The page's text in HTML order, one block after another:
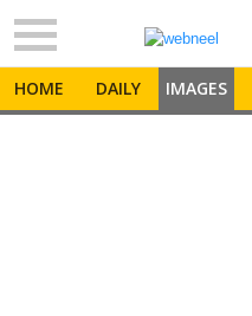
HOME DAILY IMAGES